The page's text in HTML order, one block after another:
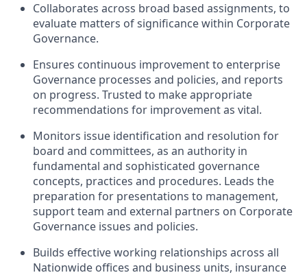
Collaborates across broad based assignments, to
evaluate matters of significance within Corporate
Governance.
Ensures continuous improvement to enterprise
Governance processes and policies, and reports
on progress. Trusted to make appropriate
recommendations for improvement as vital.
Monitors issue identification and resolution for
board and committees, as an authority in
fundamental and sophisticated governance
concepts, practices and procedures. Leads the
preparation for presentations to management,
support team and external partners on Corporate
Governance issues and policies.
Builds effective working relationships across all
Nationwide offices and business units, insurance